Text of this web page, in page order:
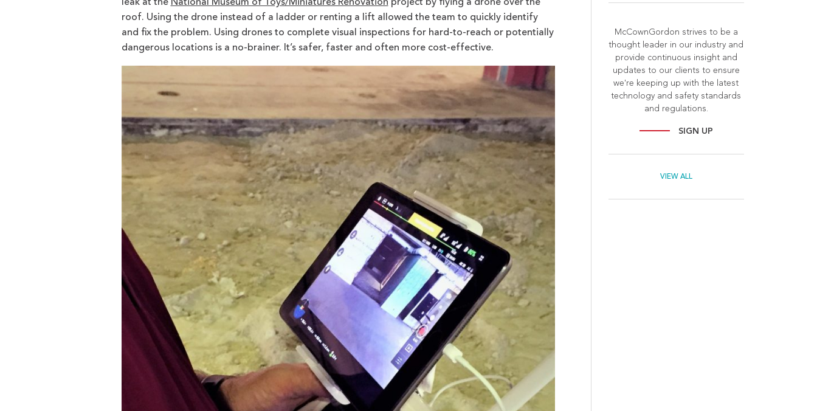
leak at the National Museum of Toys/Miniatures Renovation project by flying a drone over the
roof. Using the drone instead of a ladder or renting a lift allowed the team to quickly identify
and fix the problem. Using drones to complete visual inspections for hard-to-reach or potentially
dangerous locations is a no-brainer. It’s safer, faster and often more cost-effective.
McCownGordon strives to be a
thought leader in our industry and
provide continuous insight and
updates to our clients to ensure
we're keeping up with the latest
technology and safety standards
and regulations.
SIGN UP
VIEW ALL